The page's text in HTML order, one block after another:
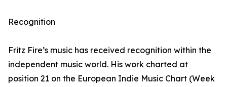
Recognition
Fritz Fire’s music has received recognition within the
independent music world. His work charted at
position 21 on the European Indie Music Chart (Week